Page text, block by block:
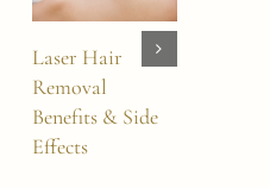
Laser Hair
Removal
Benefits & Side
Effects